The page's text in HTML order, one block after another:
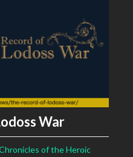
War
of the Heroic